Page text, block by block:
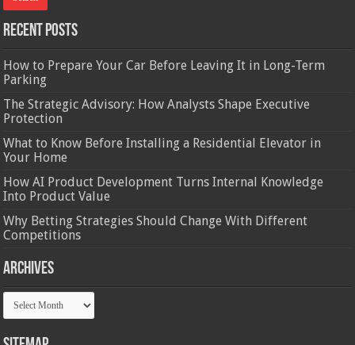
Recent Posts
How to Prepare Your Car Before Leaving It in Long-Term
Parking
The Strategic Advisory: How Analysts Shape Executive
Protection
What to Know Before Installing a Residential Elevator in
Your Home
How AI Product Development Turns Internal Knowledge
Into Product Value
Why Betting Strategies Should Change With Different
Competitions
Archives
Archives